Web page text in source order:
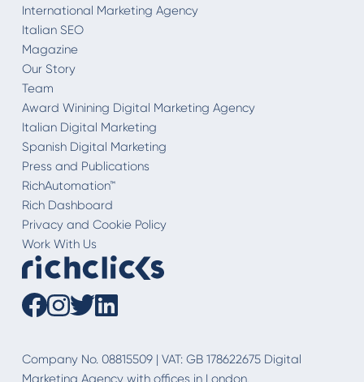
International Marketing Agency
Italian SEO
Magazine
Our Story
Team
Award Winining Digital Marketing Agency
Italian Digital Marketing
Spanish Digital Marketing
Press and Publications
RichAutomation™
Rich Dashboard
Privacy and Cookie Policy
Work With Us
Company No. 08815509 | VAT: GB 178622675 Digital
Marketing Agency with offices in London.